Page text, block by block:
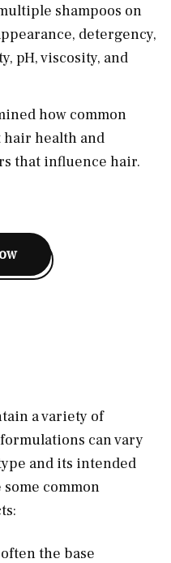
shampoos on
detergency,
pH, viscosity, and
how common
health and
that influence hair.
a variety of
can vary
and its intended
common
the base